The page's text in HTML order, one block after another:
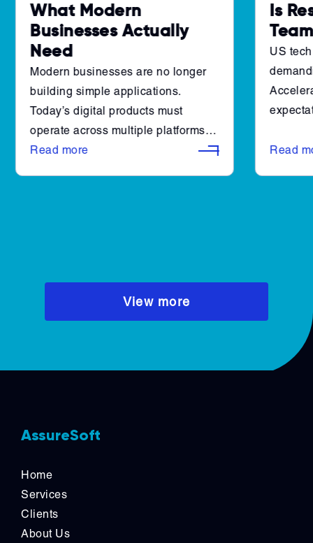
What Modern
Businesses Actually
Need
Modern businesses are no longer
building simple applications.
Today’s digital products must
operate across multiple platforms,
integrate with complex systems,
Read more
Is
US
Read
View more
AssureSoft
Home
Services
Clients
About Us